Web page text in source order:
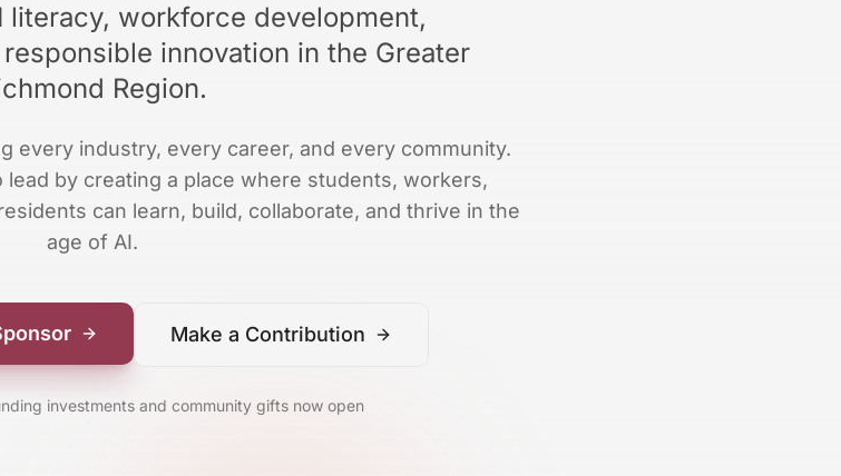
literacy, workforce development,
innovation in the Greater
Region.
every industry, every career, and every community.
by creating a place where students, workers,
can learn, build, collaborate, and thrive in the
age of AI.
Make a Contribution
investments and community gifts now open